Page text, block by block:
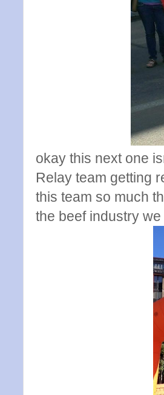
okay this next one
Relay team getting
this team so much
the beef industry